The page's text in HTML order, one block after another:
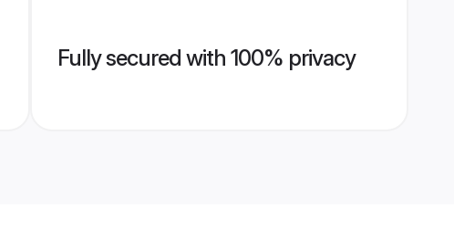
Fully secured with 100% privacy